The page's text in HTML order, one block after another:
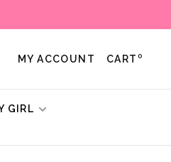
MY ACCOUNT CART 0
GIRL